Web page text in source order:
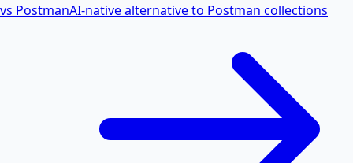
vs PostmanAI-native alternative to Postman collections